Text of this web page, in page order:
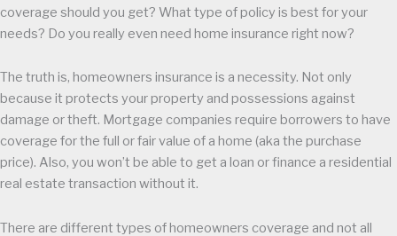
coverage should you get? What type of policy is best for your
needs? Do you really even need home insurance right now?
The truth is, homeowners insurance is a necessity. Not only
because it protects your property and possessions against
damage or theft. Mortgage companies require borrowers to have
coverage for the full or fair value of a home (aka the purchase
price). Also, you won’t be able to get a loan or finance a residential
real estate transaction without it.
There are different types of homeowners coverage and not all